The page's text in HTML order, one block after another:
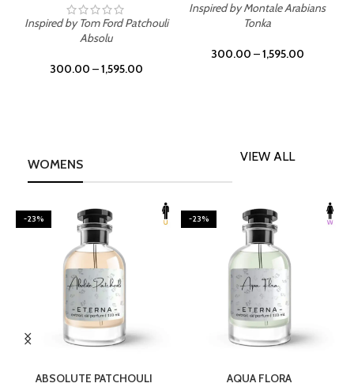
Inspired by Tom Ford Patchouli
Absolu
300.00 –1,595.00
Inspired by Montale Arabians
Tonka
300.00 –1,595.00
WOMENS
VIEW ALL
-23%
ABSOLUTE PATCHOULI
-23%
AQUA FLORA